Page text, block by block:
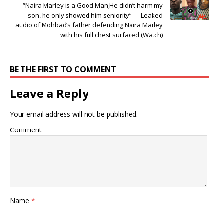
“Naira Marley is a Good Man,He didn’t harm my
son, he only showed him seniority” — Leaked
audio of Mohbad’s father defending Naira Marley
with his full chest surfaced (Watch)
BE THE FIRST TO COMMENT
Leave a Reply
Your email address will not be published.
Comment
Name *